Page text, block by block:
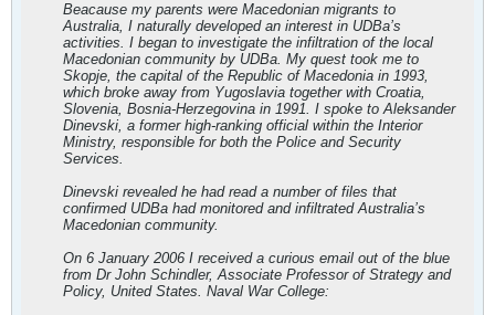
Beacause my parents were Macedonian migrants to
Australia, I naturally developed an interest in UDBa’s
activities. I began to investigate the infiltration of the local
Macedonian community by UDBa. My quest took me to
Skopje, the capital of the Republic of Macedonia in 1993,
which broke away from Yugoslavia together with Croatia,
Slovenia, Bosnia-Herzegovina in 1991. I spoke to Aleksander
Dinevski, a former high-ranking official within the Interior
Ministry, responsible for both the Police and Security
Services.
Dinevski revealed he had read a number of files that
confirmed UDBa had monitored and infiltrated Australia’s
Macedonian community.
On 6 January 2006 I received a curious email out of the blue
from Dr John Schindler, Associate Professor of Strategy and
Policy, United States. Naval War College: